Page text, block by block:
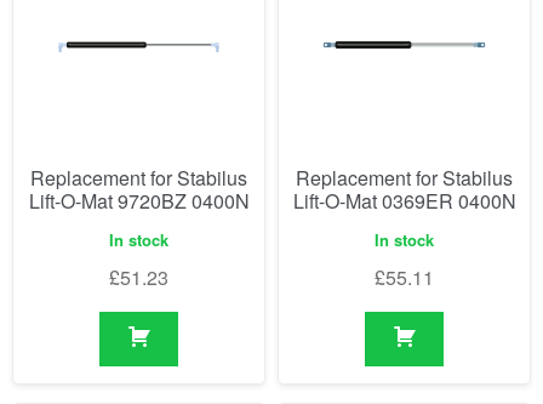
Replacement for Stabilus
Lift-O-Mat 9720BZ 0400N
In stock
£51.23
Replacement for Stabilus
Lift-O-Mat 0369ER 0400N
In stock
£55.11